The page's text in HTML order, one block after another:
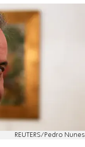
REUTERS/Pedro Nunes